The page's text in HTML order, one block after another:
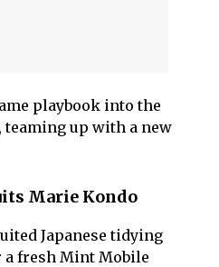
playbook into the
up with a new
Marie Kondo
Japanese tidying
a fresh Mint Mobile